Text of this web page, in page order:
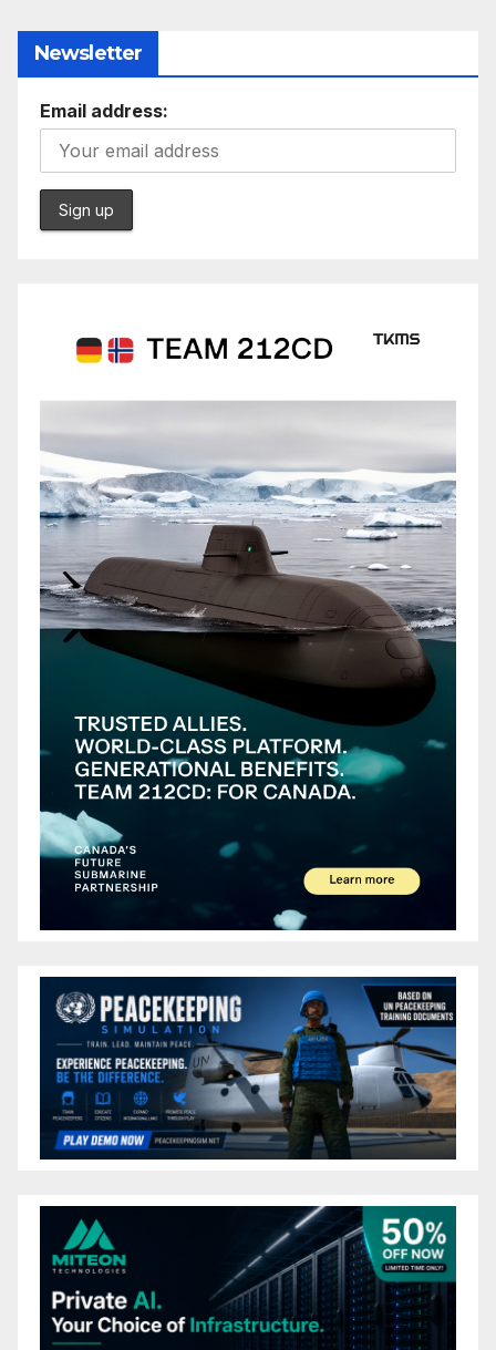
Newsletter
Email address: